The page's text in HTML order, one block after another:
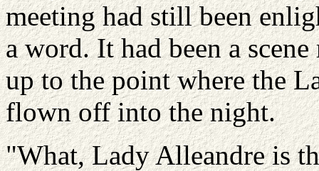
meeting had still been
a word. It had been a
up to the point where the
flown off into the night.
"What, LadyAlleandreis